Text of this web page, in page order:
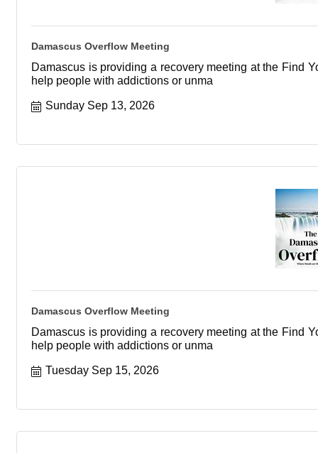
Damascus Overflow Meeting
Damascus is providing a recovery meeting at the Find
help people with addictions or unma
Sunday Sep 13, 2026
Damascus Overflow Meeting
Damascus is providing a recovery meeting at the Find
help people with addictions or unma
Tuesday Sep 15, 2026